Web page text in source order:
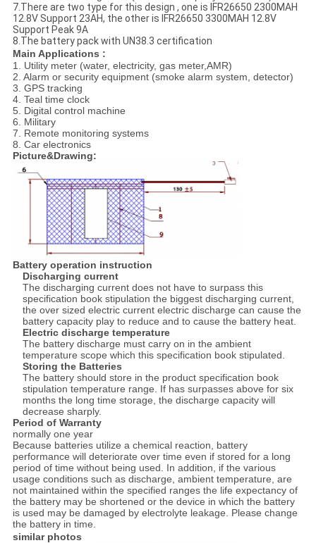
7.There are two type for this design , one is IFR26650 2300MAH
12.8V Support 23AH, the other is IFR26650 3300MAH 12.8V
Support Peak 9A
8.The battery pack with UN38.3 certification
Main Applications :
1. Utility meter (water, electricity, gas meter,AMR)
2. Alarm or security equipment (smoke alarm system, detector)
3. GPS tracking
4. Teal time clock
5. Digital control machine
6. Military
7. Remote monitoring systems
8. Car electronics
Picture&Drawing:
Battery operation instruction
Discharging current
The discharging current does not have to surpass this
specification book stipulation the biggest discharging current,
the over sized electric current electric discharge can cause the
battery capacity play to reduce and to cause the battery heat.
Electric discharge temperature
The battery discharge must carry on in the ambient
temperature scope which this specification book stipulated.
Storing the Batteries
The battery should store in the product specification book
stipulation temperature range. If has surpasses above for six
months the long time storage, the discharge capacity will
decrease sharply.
Period of Warranty
normally one year
Because batteries utilize a chemical reaction, battery
performance will deteriorate over time even if stored for a long
period of time without being used. In addition, if the various
usage conditions such as discharge, ambient temperature, are
not maintained within the specified ranges the life expectancy of
the battery may be shortened or the device in which the battery
is used may be damaged by electrolyte leakage. Please change
the battery in time.
similar photos